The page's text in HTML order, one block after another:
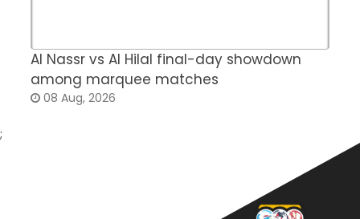
Al Nassr vs Al Hilal final-day showdown
among marquee matches
08 Aug, 2026
;